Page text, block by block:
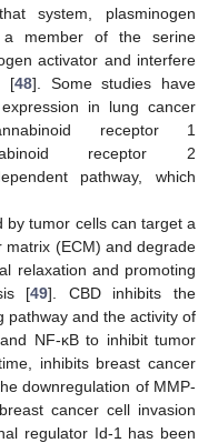
system, plasminogen
a member of the serine
activator and interfere
[48]. Some studies have
in lung cancer
receptor 1
receptor 2
pathway, which
by tumor cells can target a
(ECM) and degrade
relaxation and promoting
[49]. CBD inhibits the
pathway and the activity of
NF-κB to inhibit tumor
inhibits breast cancer
downregulation of MMP-
cancer cell invasion
regulator Id-1 has been